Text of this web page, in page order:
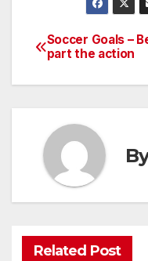
Post
Soccer Goals –
part the action
Related Post